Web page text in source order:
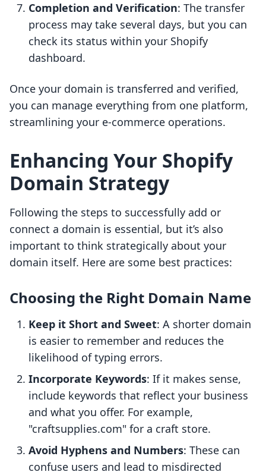
Completion and Verification: The transfer
process may take several days, but you can
check its status within your Shopify
dashboard.
Once your domain is transferred and verified,
you can manage everything from one platform,
streamlining your e-commerce operations.
Enhancing Your Shopify
Domain Strategy
Following the steps to successfully add or
connect a domain is essential, but it’s also
important to think strategically about your
domain itself. Here are some best practices:
Choosing the Right Domain Name
Keep it Short and Sweet: A shorter domain
is easier to remember and reduces the
likelihood of typing errors.
Incorporate Keywords: If it makes sense,
include keywords that reflect your business
and what you offer. For example,
"craftsupplies.com" for a craft store.
Avoid Hyphens and Numbers: These can
confuse users and lead to misdirected